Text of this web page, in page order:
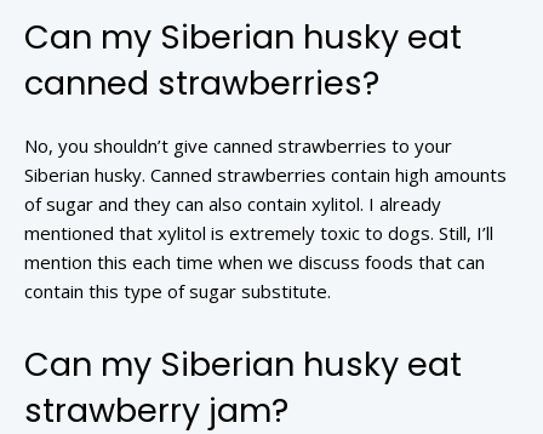
Can my Siberian husky eat
canned strawberries?
No, you shouldn’t give canned strawberries to your
Siberian husky. Canned strawberries contain high amounts
of sugar and they can also contain xylitol. I already
mentioned that xylitol is extremely toxic to dogs. Still, I’ll
mention this each time when we discuss foods that can
contain this type of sugar substitute.
Can my Siberian husky eat
strawberry jam?